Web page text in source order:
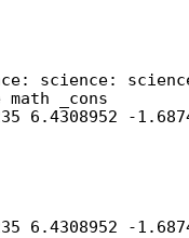
science:
_cons
6.4308952 -
6.4308952 -